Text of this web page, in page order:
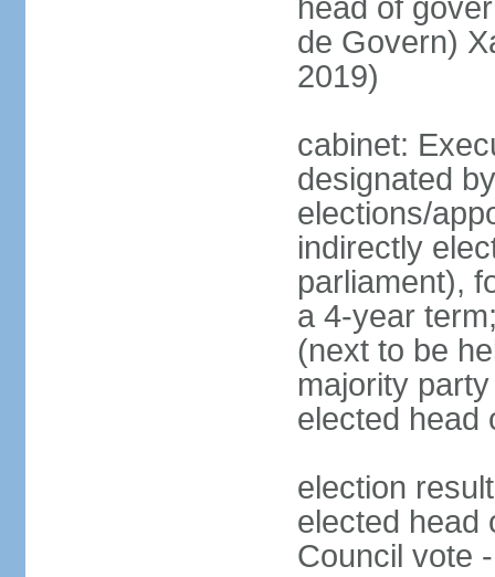
head of
de Govern)
2019)
cabinet:
designated
elections/
indirectly
parliament),
a 4-year
(next to be
majority
elected head
election
elected head
Council vote